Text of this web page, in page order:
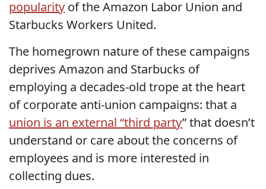
popularity of the Amazon Labor Union and
Starbucks Workers United.
The homegrown nature of these campaigns
deprives Amazon and Starbucks of
employing a decades-old trope at the heart
of corporate anti-union campaigns: that a
union is an external “third party” that doesn’t
understand or care about the concerns of
employees and is more interested in
collecting dues.